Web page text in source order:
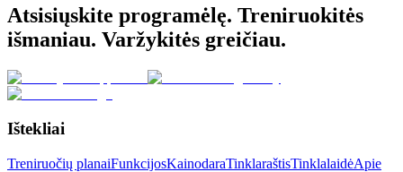
Atsisiųskite programėlę. Treniruokitės
išmaniau. Varžykitės greičiau.
Ištekliai
Treniruočių planaiFunkcijosKainodaraTinklaraštisTinklalaidėApie